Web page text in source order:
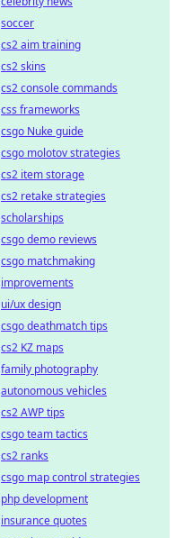
soccer
cs2 aim training
cs2 skins
cs2 console commands
css frameworks
csgo Nuke guide
csgo molotov strategies
cs2 item storage
cs2 retake strategies
scholarships
csgo demo reviews
csgo matchmaking
improvements
ui/ux design
csgo deathmatch tips
cs2 KZ maps
family photography
autonomous vehicles
cs2 AWP tips
csgo team tactics
cs2 ranks
csgo map control strategies
php development
insurance quotes